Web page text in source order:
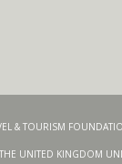
& TOURISM
UNITED KINGDOM